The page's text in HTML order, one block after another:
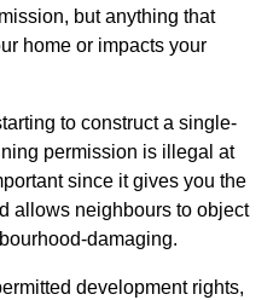
but anything that
home or impacts your
to construct a single-
permission is illegal at
since it gives you the
allows neighbours to object
damaging.
development rights,